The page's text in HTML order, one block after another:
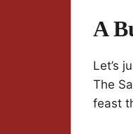
A
Let’s
The
feast